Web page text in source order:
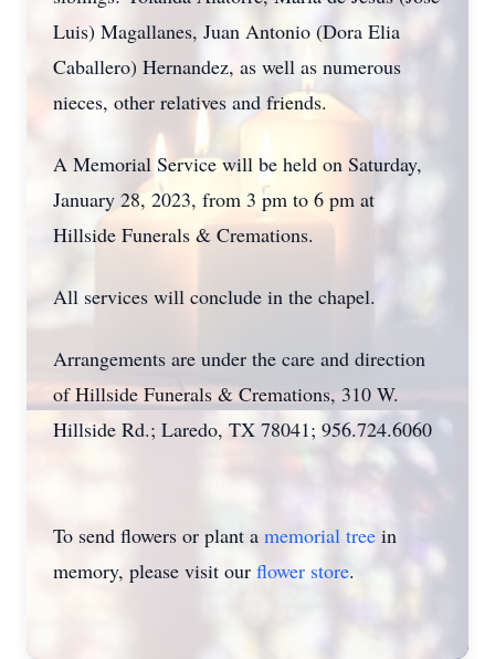
Luis) Magallanes, Juan Antonio (Dora Elia
Caballero) Hernandez, as well as numerous
nieces, other relatives and friends.
A Memorial Service will be held on Saturday,
January 28, 2023, from 3 pm to 6 pm at
Hillside Funerals & Cremations.
All services will conclude in the chapel.
Arrangements are under the care and direction
of Hillside Funerals & Cremations, 310 W.
Hillside Rd.; Laredo, TX 78041; 956.724.6060
To send flowers or plant a memorial tree in
memory, please visit our flower store.